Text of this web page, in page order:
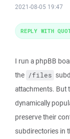
2021-08-05 19:47
I run a phpBB
the /files
attachments. But
dynamically
preserve their
subdirectories in
REPLY WITH